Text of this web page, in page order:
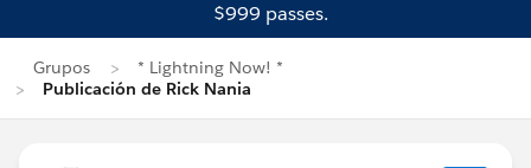
$999 passes.
Grupos
* Lightning Now! *
Publicación de Rick Nania